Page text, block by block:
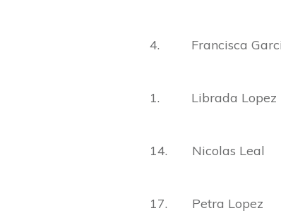
4. Francisca
1. Librada Lopez
14. Nicolas Leal
17. Petra Lopez